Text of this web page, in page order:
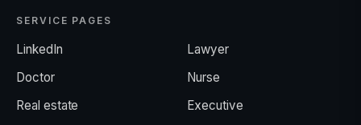
SERVICE PAGES
LinkedIn
Lawyer
Doctor
Nurse
Real estate
Executive